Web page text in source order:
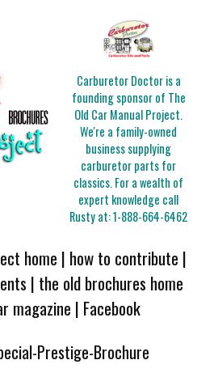
Carburetor Doctor is a
founding sponsor of The
Old Car Manual Project.
We're a family-owned
business supplying
carburetor parts for
classics. For a wealth of
expert knowledge call
Rusty at:1-888-664-6462
home | how to contribute |
| the old brochures home
magazine | Facebook
Prestige-Brochure